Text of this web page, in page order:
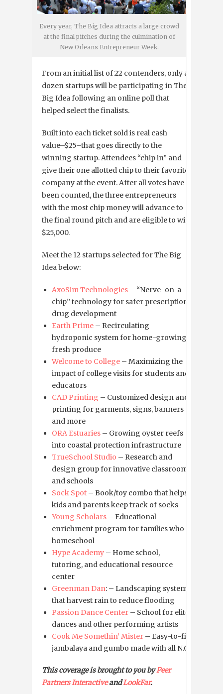
Every year, The Big Idea attracts a large crowd
at the final pitches during the culmination of
New Orleans Entrepreneur Week.
From an initial list of 22 contenders, only a
dozen startups will be participating in The
Big Idea following an online poll that
helped select the finalists.
Built into each ticket sold is real cash
value–$25–that goes directly to the
winning startup. Attendees “chip in” and
give their one allotted chip to their favorite
company at the event. After all votes have
been counted, the three entrepreneurs
with the most chip money will advance to
the final round pitch and are eligible to win
$25,000.
Meet the 12 startups selected for The Big
Idea below:
AxoSim Technologies – “Nerve-on-a-
chip” technology for safer prescription
drug development
Earth Prime – Recirculating
hydroponic system for home-growing
fresh produce
Welcome to College – Maximizing the
impact of college visits for students and
educators
CAD Printing – Customized design and
printing for garments, signs, banners
and more
ORA Estuaries – Growing oyster reefs
into coastal protection infrastructure
TrueSchool Studio – Research and
design group for innovative classrooms
and schools
Sock Spot – Book/toy combo that helps
kids and parents keep track of socks
Young Scholars – Educational
enrichment program for families who
homeschool
Hype Academy – Home school,
tutoring, and educational resource
center
Greenman Dan: – Landscaping system
that harvest rain to reduce flooding
Passion Dance Center – School for elite
dances and other performing artists
Cook Me Somethin’ Mister – Easy-to-fix
jambalaya and gumbo made with all N.O.
This coverage is brought to you byPeer
Partners InteractiveandLookFar.